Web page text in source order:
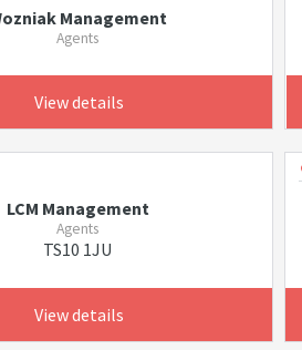
Management
Agents
View details
LCM Management
Agents
TS10 1JU
View details